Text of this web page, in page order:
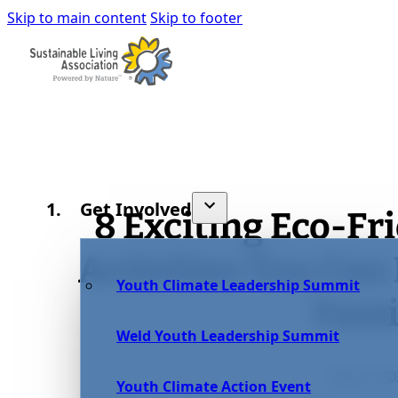
Skip to main contentSkip to footer
Get Involved
Youth Climate Leadership Summit
Weld Youth Leadership Summit
Youth Climate Action Event
8 Exciting Eco-
Activities You